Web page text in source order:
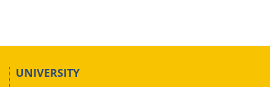
UNIVERSITY